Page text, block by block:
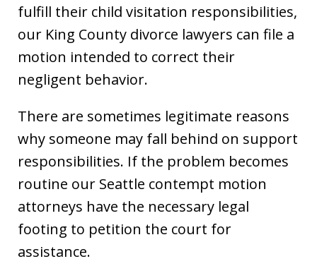
fulfill their child visitation responsibilities,
our King County divorce lawyers can file a
motion intended to correct their
negligent behavior.
There are sometimes legitimate reasons
why someone may fall behind on support
responsibilities. If the problem becomes
routine our Seattle contempt motion
attorneys have the necessary legal
footing to petition the court for
assistance.